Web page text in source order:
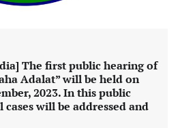
The first public hearing of
Adalat” will be held on
2023. In this public
will be addressed and